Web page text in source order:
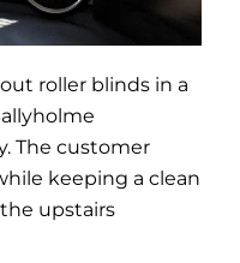
roller blinds in a
The customer
keeping a clean
upstairs